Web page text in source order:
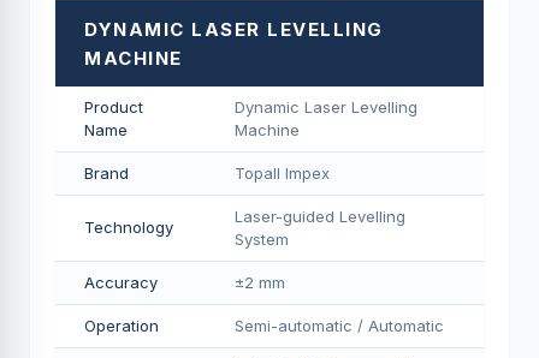
DYNAMIC LASER LEVELLING
MACHINE
Product
Name
Dynamic Laser Levelling
Machine
Brand Topall Impex
Technology
Laser-guided Levelling
System
Accuracy ±2 mm
Operation Semi-automatic / Automatic